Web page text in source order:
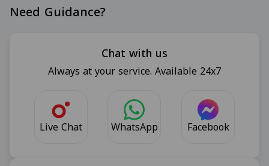
Need Guidance?
Chat with us
Always at your service. Available 24x7
Live Chat WhatsApp Facebook